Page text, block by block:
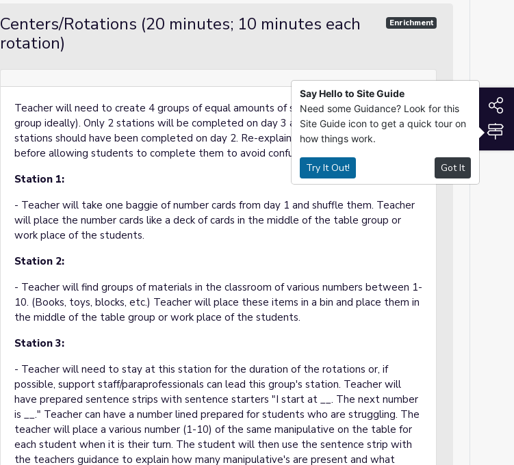
Centers/Rotations (20 minutes; 10 minutes each
rotation)
Enrichment
Teacher will need to create 4 groups of equal amounts of students (4-5 students per
group ideally). Only 2 stations will be completed on day 3 and then the other two
stations should have been completed on day 2. Re-explain the steps of each station
before allowing students to complete them to avoid confusion.
Station 1:
- Teacher will take one baggie of number cards from day 1 and shuffle them. Teacher
will place the number cards like a deck of cards in the middle of the table group or
work place of the students.
Station 2:
- Teacher will find groups of materials in the classroom of various numbers between 1-
10. (Books, toys, blocks, etc.) Teacher will place these items in a bin and place them in
the middle of the table group or work place of the students.
Station 3:
- Teacher will need to stay at this station for the duration of the rotations or, if
possible, support staff/paraprofessionals can lead this group's station. Teacher will
have prepared sentence strips with sentence starters "I start at __. The next number
is __." Teacher can have a number lined prepared for students who are struggling. The
teacher will place a various number (1-10) of the same manipulative on the table for
each student when it is their turn. The student will then use the sentence strip with
the teachers guidance to explain how many manipulative's are present and what
Say Hello to Site Guide
Need some Guidance? Look for this
Site Guide icon to get a quick tour on
how things work.
Try It Out! Got It